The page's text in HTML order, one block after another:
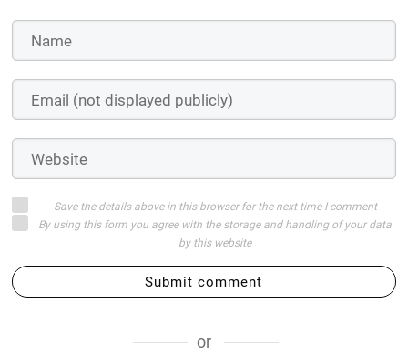
Save the details above in this browser for the next time I comment
By using this form you agree with the storage and handling of your data
by this website
Submit comment
or